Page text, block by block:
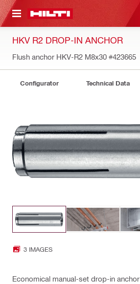
CONTENT
HKV R2 DROP-IN ANCHOR
Flush anchor HKV-R2 M8x30 #423665
Configurator Technical Data
3 IMAGES
Economical manual-set drop-in anchor